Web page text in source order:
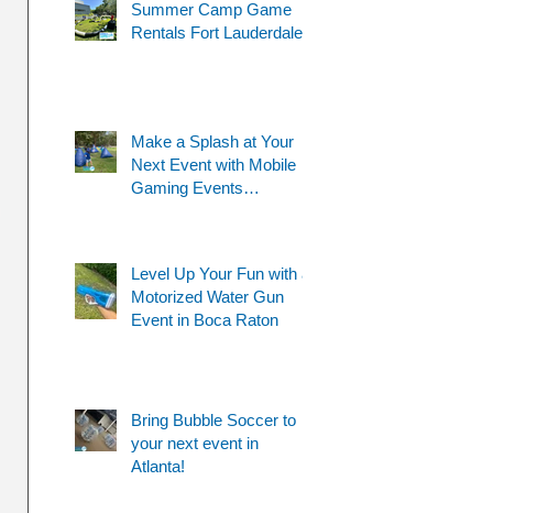
Summer Camp Game
Rentals Fort Lauderdale
Make a Splash at Your
Next Event with Mobile
Gaming Events
Level Up Your Fun with a
Motorized Water Gun
Event in Boca Raton
Bring Bubble Soccer to
your next event in
Atlanta!